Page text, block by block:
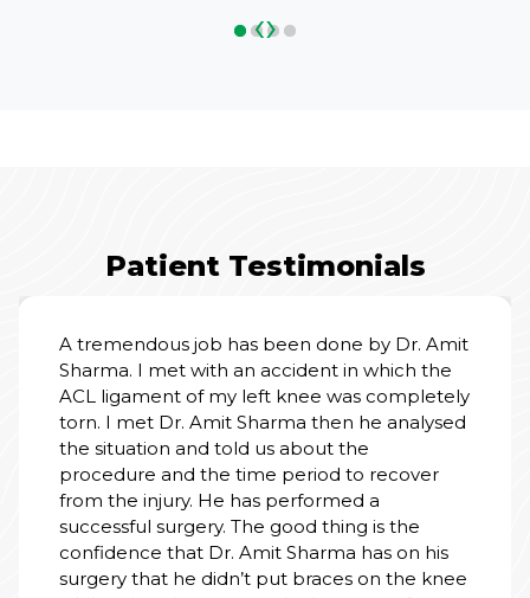
‹›
Patient Testimonials
done by Dr. Amit
in which the
was completely
he analysed
the
to recover
a
thing is the
has on his
on the knee
I had an excellent
Hospital for my mother’s
Replacement Surgery.
and his team were
expertise and
throughout the process,
fantastic job with the
operative care.